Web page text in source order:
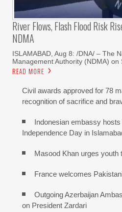
River Flows, Flash Flood Risk
NDMA
ISLAMABAD, Aug 8: /DNA/ – The
Management Authority (NDMA)
READ MORE
Civil awards approved for 78
recognition of sacrifice and
Indonesian embassy
Independence Day in
Masood Khan urges youth
France welcomes
Outgoing Azerbaijan
on President Zardari